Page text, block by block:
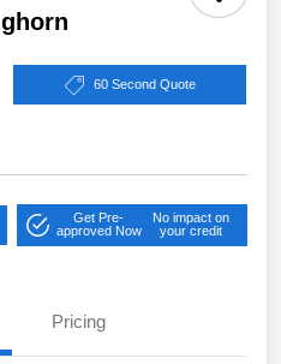
60 Second Quote
Get Pre-
approved Now
No impact on
your credit
Pricing